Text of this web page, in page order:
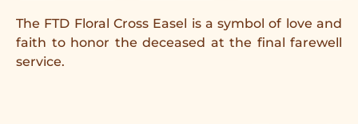
The FTD Floral Cross Easel is a symbol of love and
faith to honor the deceased at the final farewell
service.